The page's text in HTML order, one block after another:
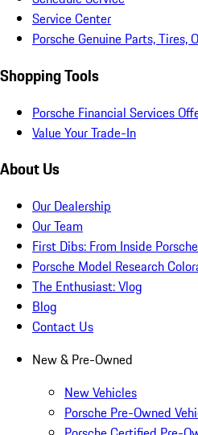
Service Center
Porsche Genuine Parts, Tires,
Shopping Tools
Porsche Financial Services
Value Your Trade-In
About Us
Our Dealership
Our Team
First Dibs: From Inside
Porsche Model Research
The Enthusiast: Vlog
Blog
Contact Us
New & Pre-Owned
New Vehicles
Porsche Pre-Owned